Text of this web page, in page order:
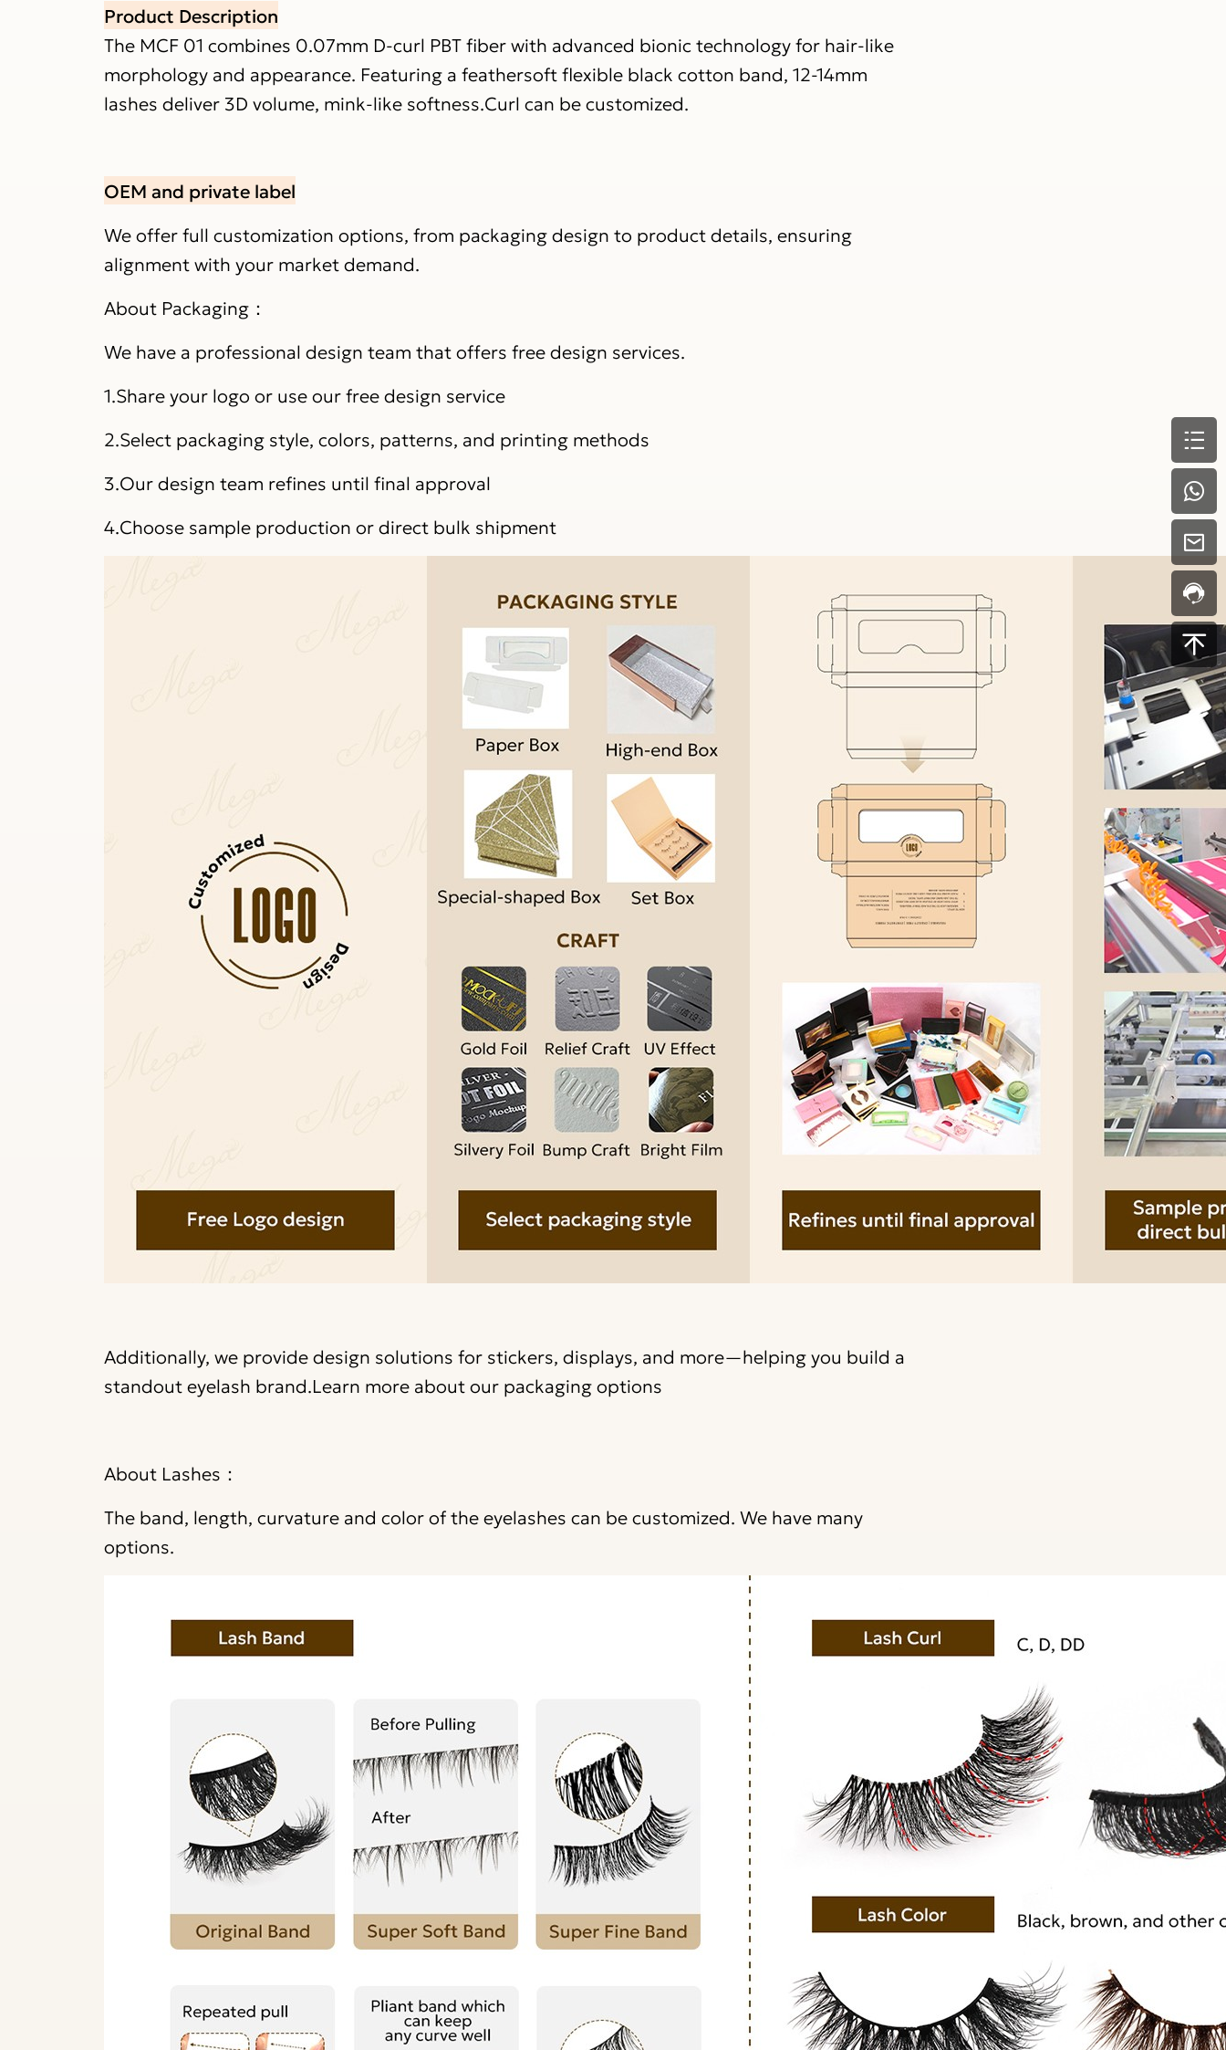
Product Description
The MCF 01 combines 0.07mm D-curl PBT fiber with advanced bionic technology for hair-like
morphology and appearance. Featuring a feathersoft flexible black cotton band, 12-14mm
lashes deliver 3D volume, mink-like softness.Curl can be customized.
OEM and private label
We offer full customization options, from packaging design to product details, ensuring
alignment with your market demand.
About Packaging：
We have a professional design team that offers free design services.
1.Share your logo or use our free design service
2.Select packaging style, colors, patterns, and printing methods
3.Our design team refines until final approval
4.Choose sample production or direct bulk shipment
Additionally, we provide design solutions for stickers, displays, and more—helping you build a
standout eyelash brand.Learn more about our packaging options
About Lashes：
The band, length, curvature and color of the eyelashes can be customized. We have many
options.